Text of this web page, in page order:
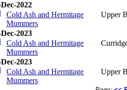
2022
Cold Ash and Hermitage
Mummers
Upper
2023
Cold Ash and Hermitage
Mummers
2023
Cold Ash and Hermitage
Mummers
Upper